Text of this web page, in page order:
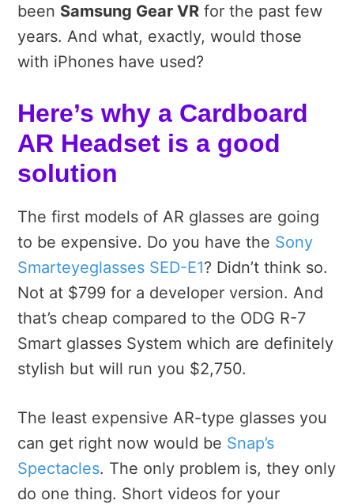
been Samsung Gear VR for the past few
years. And what, exactly, would those
with iPhones have used?
Here’s why a Cardboard
AR Headset is a good
solution
The first models of AR glasses are going
to be expensive. Do you have the Sony
Smarteyeglasses SED-E1? Didn’t think so.
Not at $799 for a developer version. And
that’s cheap compared to the ODG R-7
Smart glasses System which are definitely
stylish but will run you $2,750.
The least expensive AR-type glasses you
can get right now would be Snap’s
Spectacles. The only problem is, they only
do one thing. Short videos for your